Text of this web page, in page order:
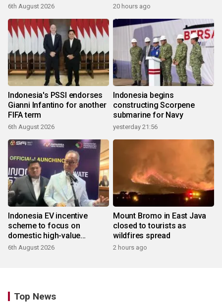
6th August 2026 20 hours ago
Indonesia's PSSI endorses
Gianni Infantino for another
FIFA term
6th August 2026
Indonesia begins
constructing Scorpene
submarine for Navy
yesterday 21:56
Indonesia EV incentive
scheme to focus on
domestic high-value
products
6th August 2026
Mount Bromo in East Java
closed to tourists as
wildfires spread
2 hours ago
Top News